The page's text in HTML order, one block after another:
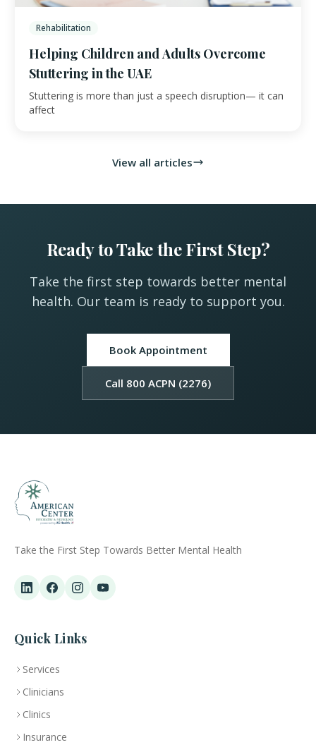
Rehabilitation
Helping Children and Adults Overcome
Stuttering in the UAE
Stuttering is more than just a speech disruption— it can
affect
View all articles
Ready to Take the First Step?
Take the first step towards better mental
health. Our team is ready to support you.
Book Appointment
Call 800 ACPN (2276)
Take the First Step Towards Better Mental Health
Quick Links
Services
Clinicians
Clinics
Insurance